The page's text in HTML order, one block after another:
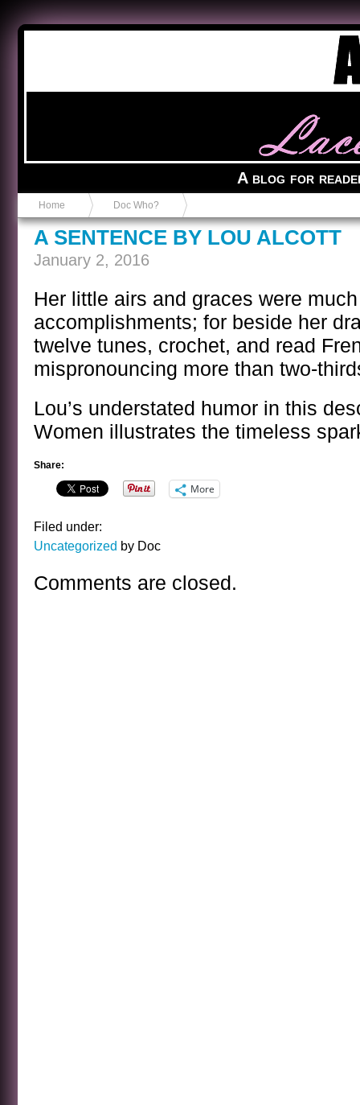
A blog for
Home Doc Who?
A SENTENCE BY LOU ALCOTT
January 2, 2016
Her little airs and graces were
accomplishments; for beside her
twelve tunes, crochet, and read
mispronouncing more than two-
Lou’s understated humor in this
Women illustrates the timeless
Share:
More
Filed under:
Uncategorized by Doc
Comments are closed.